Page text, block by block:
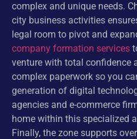
complex and unique needs.
city business activities
legal room to pivot and
company formation services
venture with total confidence
complex paperwork so you
generation of digital
agencies and e-commerce
home within this specialized
Finally, the zone supports